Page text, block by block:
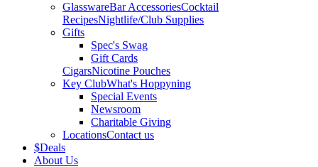
GlasswareBar AccessoriesCocktail
RecipesNightlife/Club Supplies
Gifts
Spec's Swag
Gift Cards
CigarsNicotine Pouches
Key ClubWhat's Hoppyning
Special Events
Newsroom
Charitable Giving
LocationsContact us
$Deals
About Us